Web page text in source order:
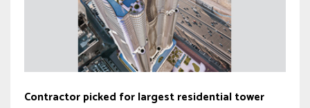
Contractor picked for largest residential tower